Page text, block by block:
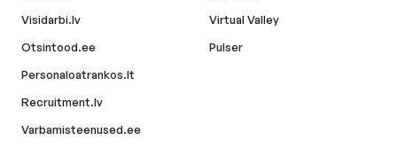
Visidarbi.lv
Otsintood.ee
Personaloatrankos.lt
Recruitment.lv
Varbamisteenused.ee
Virtual Valley
Pulser